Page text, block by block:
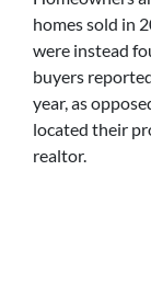
homes sold in
were instead
buyers
year, as
located their
realtor.